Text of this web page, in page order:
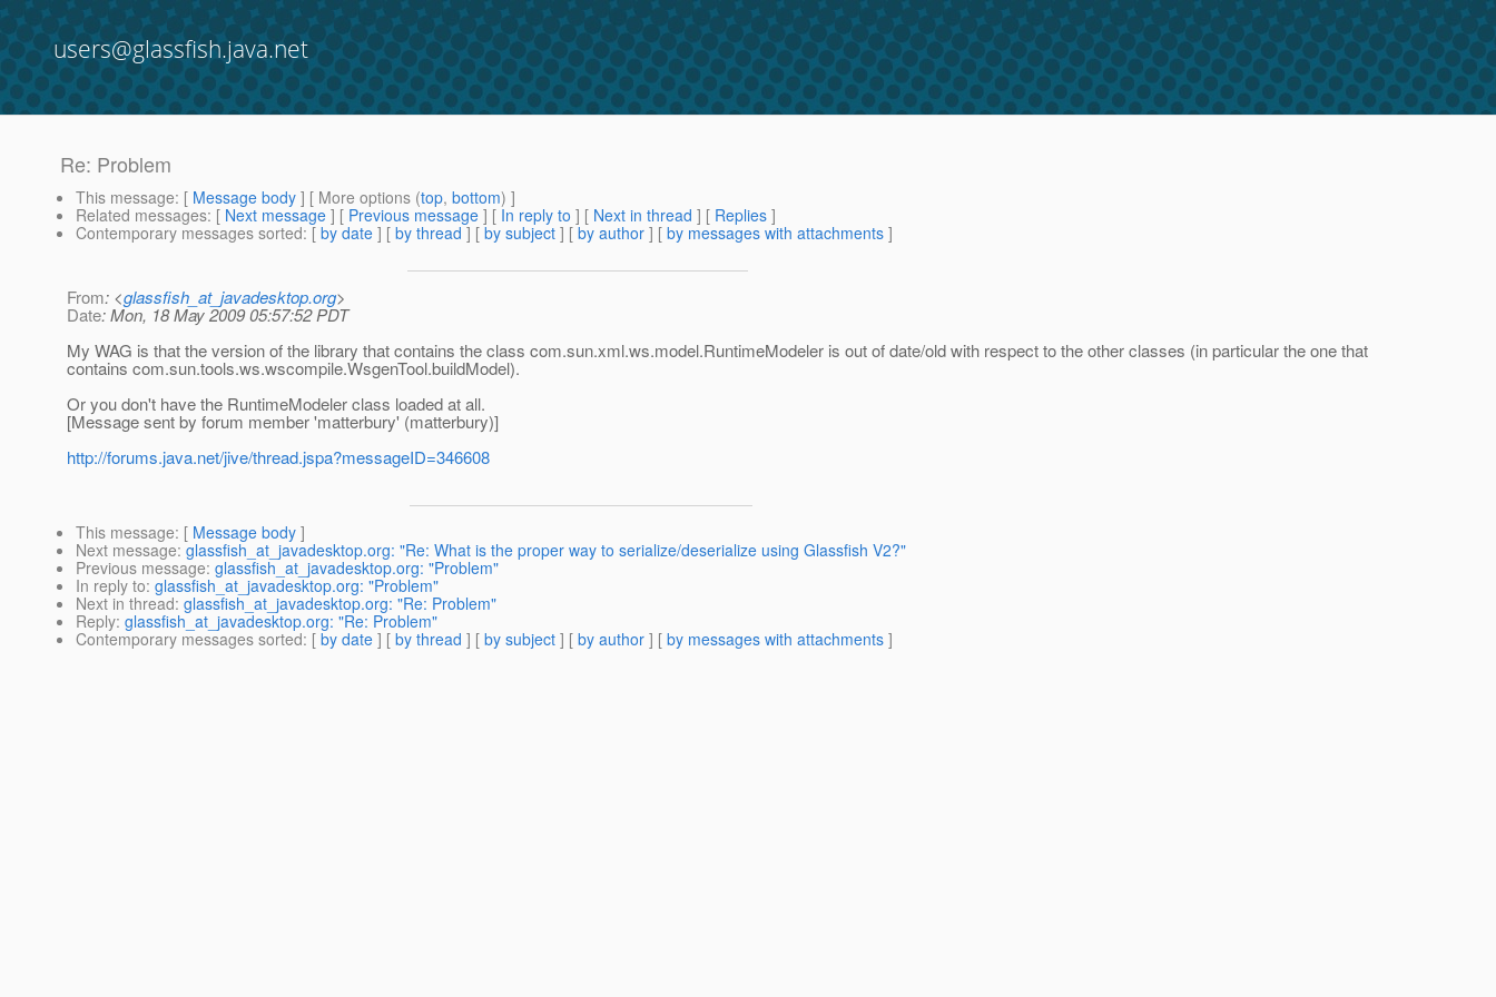
users@glassfish.java.net
Re: Problem
This message: [ Message body ] [ More options (top, bottom) ]
Related messages: [ Next message ] [ Previous message ] [ In reply to ] [ Next in thread ] [ Replies ]
Contemporary messages sorted: [ by date ] [ by thread ] [ by subject ] [ by author ] [ by messages with attachments ]
From: <glassfish_at_javadesktop.org>
Date: Mon, 18 May 2009 05:57:52 PDT
My WAG is that the version of the library that contains the class com.sun.xml.ws.model.RuntimeModeler is out of date/old with respect to the other classes (in particular the one that
contains com.sun.tools.ws.wscompile.WsgenTool.buildModel).
Or you don't have the RuntimeModeler class loaded at all.
[Message sent by forum member 'matterbury' (matterbury)]
http://forums.java.net/jive/thread.jspa?messageID=346608
This message: [ Message body ]
Next message: glassfish_at_javadesktop.org: "Re: What is the proper way to serialize/deserialize using Glassfish V2?"
Previous message: glassfish_at_javadesktop.org: "Problem"
In reply to: glassfish_at_javadesktop.org: "Problem"
Next in thread: glassfish_at_javadesktop.org: "Re: Problem"
Reply: glassfish_at_javadesktop.org: "Re: Problem"
Contemporary messages sorted: [ by date ] [ by thread ] [ by subject ] [ by author ] [ by messages with attachments ]